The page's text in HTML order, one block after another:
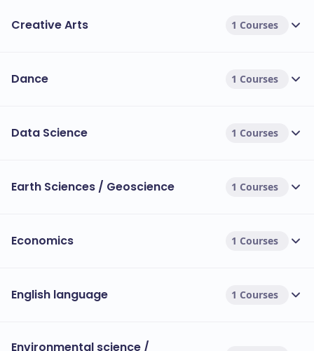
Creative Arts 1 Courses
Dance 1 Courses
Data Science 1 Courses
Earth Sciences / Geoscience 1 Courses
Economics 1 Courses
English language 1 Courses
Environmental science /